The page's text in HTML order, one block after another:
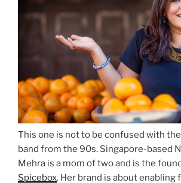
This one is not to be confused with
band from the 90s. Singapore-based
Mehra is a mom of two and is the
Spicebox. Her brand is about enabling